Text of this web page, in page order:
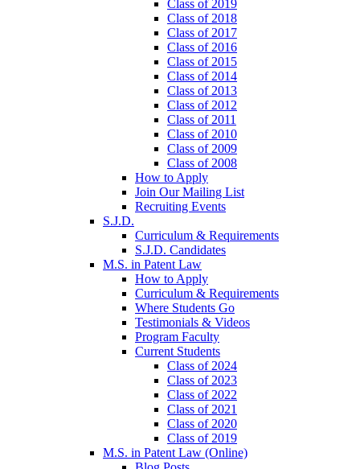
Class of 2019
Class of 2018
Class of 2017
Class of 2016
Class of 2015
Class of 2014
Class of 2013
Class of 2012
Class of 2011
Class of 2010
Class of 2009
Class of 2008
How to Apply
Join Our Mailing List
Recruiting Events
S.J.D.
Curriculum & Requirements
S.J.D. Candidates
M.S. in Patent Law
How to Apply
Curriculum & Requirements
Where Students Go
Testimonials & Videos
Program Faculty
Current Students
Class of 2024
Class of 2023
Class of 2022
Class of 2021
Class of 2020
Class of 2019
M.S. in Patent Law (Online)